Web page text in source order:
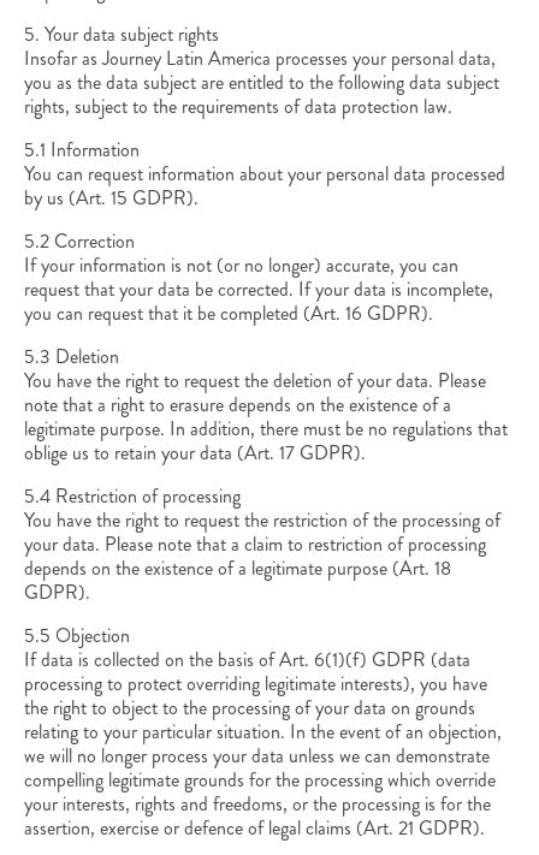
5. Your data subject rights
Insofar as Journey Latin America processes your personal data,
you as the data subject are entitled to the following data subject
rights, subject to the requirements of data protection law.
5.1 Information
You can request information about your personal data processed
by us (Art. 15 GDPR).
5.2 Correction
If your information is not (or no longer) accurate, you can
request that your data be corrected. If your data is incomplete,
you can request that it be completed (Art. 16 GDPR).
5.3 Deletion
You have the right to request the deletion of your data. Please
note that a right to erasure depends on the existence of a
legitimate purpose. In addition, there must be no regulations that
oblige us to retain your data (Art. 17 GDPR).
5.4 Restriction of processing
You have the right to request the restriction of the processing of
your data. Please note that a claim to restriction of processing
depends on the existence of a legitimate purpose (Art. 18
GDPR).
5.5 Objection
If data is collected on the basis of Art. 6(1)(f) GDPR (data
processing to protect overriding legitimate interests), you have
the right to object to the processing of your data on grounds
relating to your particular situation. In the event of an objection,
we will no longer process your data unless we can demonstrate
compelling legitimate grounds for the processing which override
your interests, rights and freedoms, or the processing is for the
assertion, exercise or defence of legal claims (Art. 21 GDPR).